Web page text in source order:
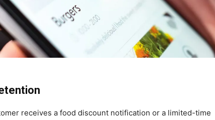
receives a food discount notification or a limited-time